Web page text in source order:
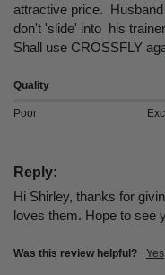
attractive price.
don't 'slide' into  his
Shall use CROSSFLY
Quality
Poor
Reply:
Hi Shirley, thanks for
loves them. Hope to see
Was this review helpful? Yes